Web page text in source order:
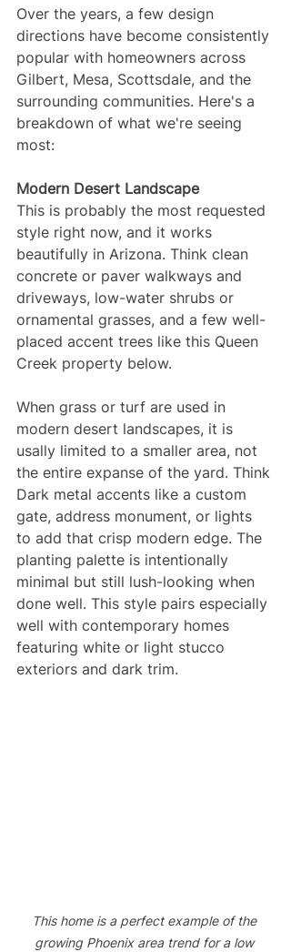
Over the years, a few design
directions have become consistently
popular with homeowners across
Gilbert, Mesa, Scottsdale, and the
surrounding communities. Here's a
breakdown of what we're seeing
most:
Modern Desert Landscape
This is probably the most requested
style right now, and it works
beautifully in Arizona. Think clean
concrete or paver walkways and
driveways, low-water shrubs or
ornamental grasses, and a few well-
placed accent trees like this Queen
Creek property below.
When grass or turf are used in
modern desert landscapes, it is
usally limited to a smaller area, not
the entire expanse of the yard. Think
Dark metal accents like a custom
gate, address monument, or lights
to add that crisp modern edge. The
planting palette is intentionally
minimal but still lush-looking when
done well. This style pairs especially
well with contemporary homes
featuring white or light stucco
exteriors and dark trim.
This home is a perfect example of the
growing Phoenix area trend for a low